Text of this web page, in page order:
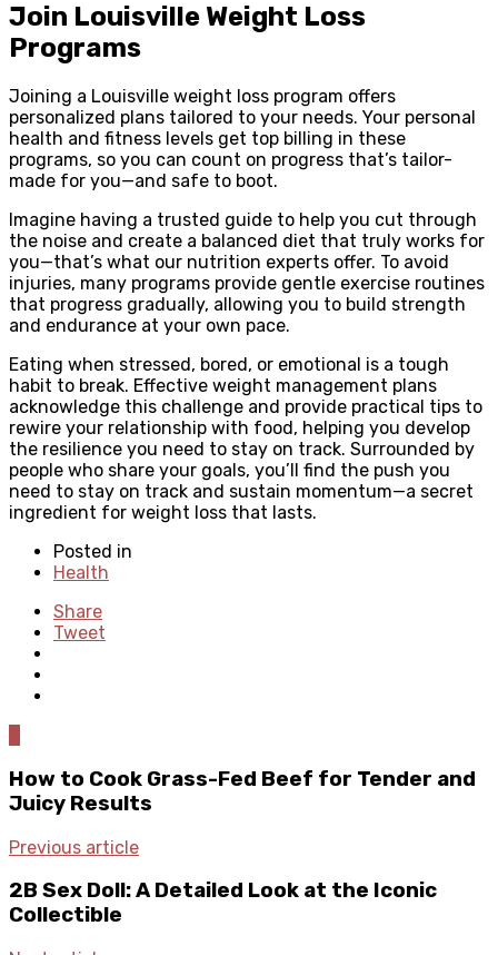
Join Louisville Weight Loss
Programs
Joining a Louisville weight loss program offers
personalized plans tailored to your needs. Your personal
health and fitness levels get top billing in these
programs, so you can count on progress that’s tailor-
made for you—and safe to boot.
Imagine having a trusted guide to help you cut through
the noise and create a balanced diet that truly works for
you—that’s what our nutrition experts offer. To avoid
injuries, many programs provide gentle exercise routines
that progress gradually, allowing you to build strength
and endurance at your own pace.
Eating when stressed, bored, or emotional is a tough
habit to break. Effective weight management plans
acknowledge this challenge and provide practical tips to
rewire your relationship with food, helping you develop
the resilience you need to stay on track. Surrounded by
people who share your goals, you’ll find the push you
need to stay on track and sustain momentum—a secret
ingredient for weight loss that lasts.
Posted in
Health
Share
Tweet
How to Cook Grass-Fed Beef for Tender and
Juicy Results
Previous article
2B Sex Doll: A Detailed Look at the Iconic
Collectible